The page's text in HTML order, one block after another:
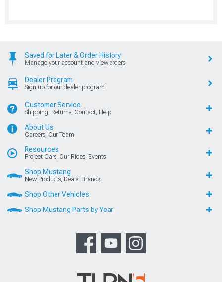
Saved for Later & Order History
Manage your account and view orders
Dealer Program
Sign up for our dealer program
Customer Service
Shipping, Returns, Contact, Help
About Us
Careers, Our Team
Resources
Project Cars, Our Rides, Events
Shop Mustang
New Products, Deals, Brands
Shop Other Vehicles
Shop Mustang Parts by Year